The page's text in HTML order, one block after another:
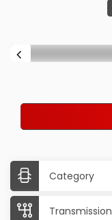
Category
Transmission